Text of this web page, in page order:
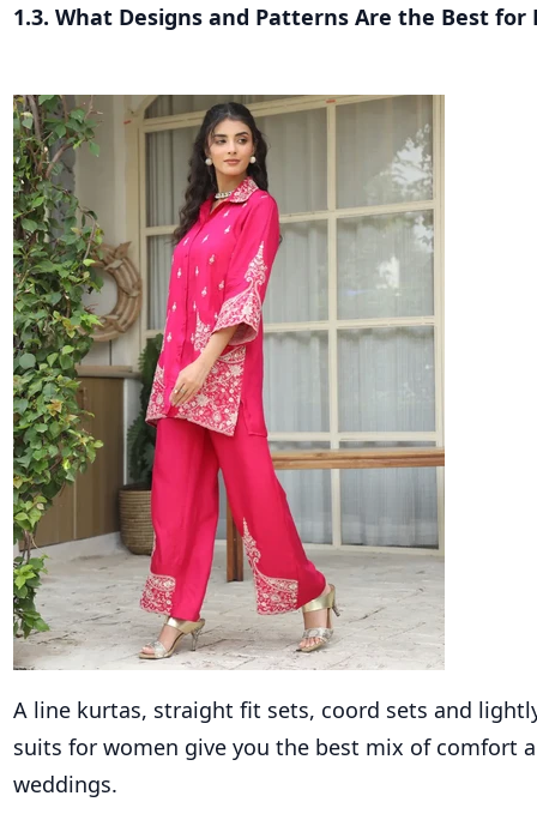
1.3. What Designs and Patterns Are the Best for
A line kurtas, straight fit sets, coord sets and
suits for women give you the best mix of comfort
weddings.